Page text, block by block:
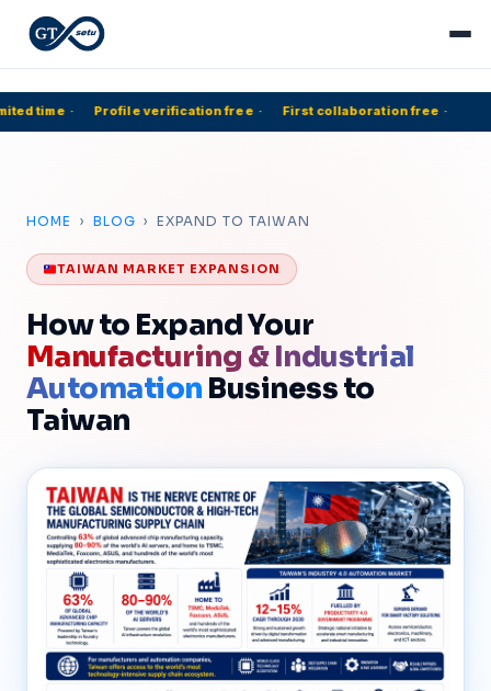
time · Profile verification free · First collaboration free ·
HOME › BLOG › EXPAND TO TAIWAN
TAIWAN MARKET EXPANSION
How to Expand Your
Manufacturing & Industrial
Automation Business to
Taiwan